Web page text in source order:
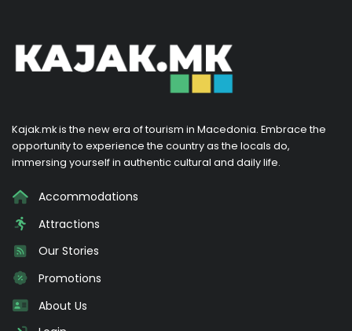
Kajak.mk is the new era of tourism in Macedonia. Embrace the
opportunity to experience the country as the locals do,
immersing yourself in authentic cultural and daily life.
Accommodations
Attractions
Our Stories
Promotions
About Us